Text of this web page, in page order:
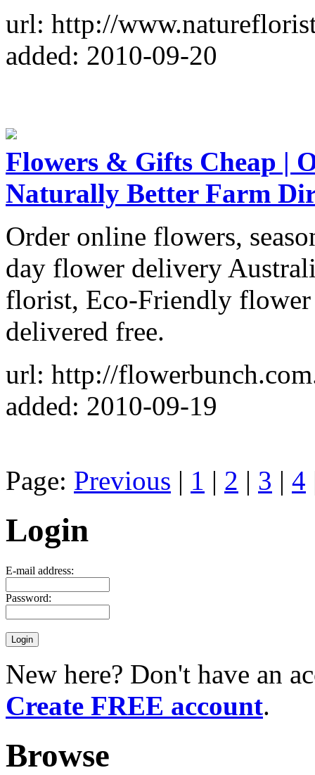
url: http://
added: 2010-09-20
Flowers & Gifts Cheap |
Naturally Better Farm
Order online flowers,
day flower delivery
florist, Eco-Friendly flower
delivered free.
url: http://
added: 2010-09-19
Page: Previous | 1 | 2 | 3 | 4
Login
E-mail address:
Password:
New here? Don't have an
Create FREE account.
Browse